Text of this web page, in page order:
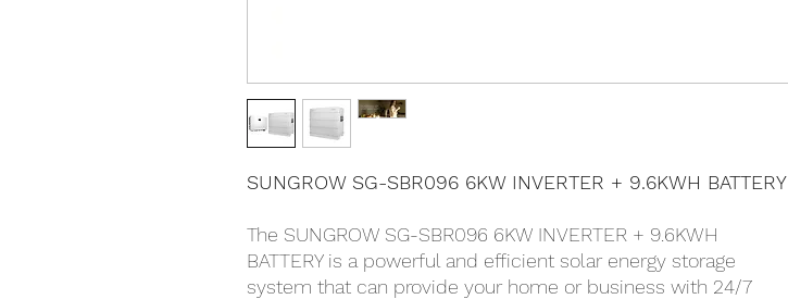
SUNGROW SG-SBR096 6KW INVERTER + 9.6KWH BATTERY
The SUNGROW SG-SBR096 6KW INVERTER + 9.6KWH
BATTERY is a powerful and efficient solar energy storage
system that can provide your home or business with 24/7